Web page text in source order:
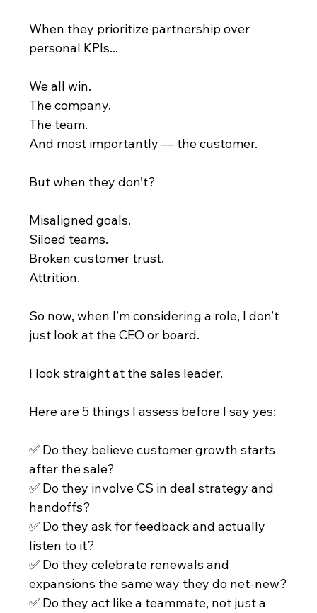
When they prioritize partnership over
personal KPIs...
We all win.
The company.
The team.
And most importantly — the customer.
But when they don’t?
Misaligned goals.
Siloed teams.
Broken customer trust.
Attrition.
So now, when I’m considering a role, I don’t
just look at the CEO or board.
I look straight at the sales leader.
Here are 5 things I assess before I say yes:
✅ Do they believe customer growth starts
after the sale?
✅ Do they involve CS in deal strategy and
handoffs?
✅ Do they ask for feedback and actually
listen to it?
✅ Do they celebrate renewals and
expansions the same way they do net-new?
✅ Do they act like a teammate, not just a